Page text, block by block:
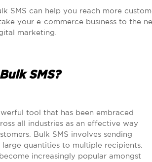
SMS can help you reach more
your e-commerce business to the
marketing.
SMS?
tool that has been embraced
all industries as an effective way
Bulk SMS involves sending
large quantities to multiple recipients.
increasingly popular amongst